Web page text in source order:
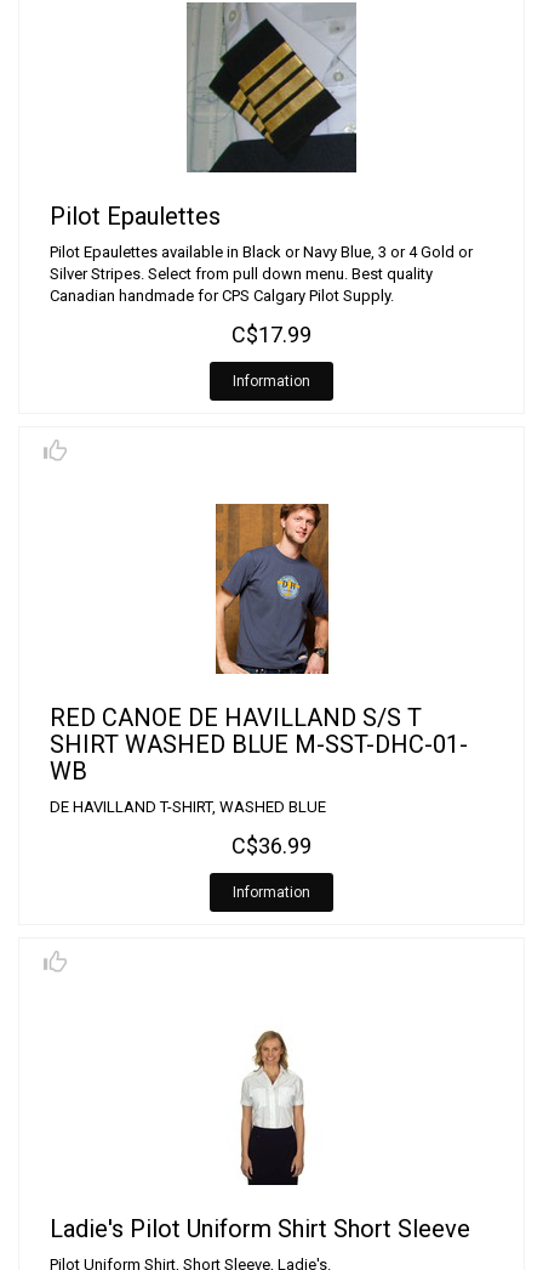
Pilot Epaulettes
Pilot Epaulettes available in Black or Navy Blue, 3 or 4 Gold or
Silver Stripes. Select from pull down menu. Best quality
Canadian handmade for CPS Calgary Pilot Supply.
C$17.99
Information
RED CANOE DE HAVILLAND S/S T
SHIRT WASHED BLUE M-SST-DHC-01-
WB
DE HAVILLAND T-SHIRT, WASHED BLUE
C$36.99
Information
Ladie's Pilot Uniform Shirt Short Sleeve
Pilot Uniform Shirt, Short Sleeve, Ladie's.